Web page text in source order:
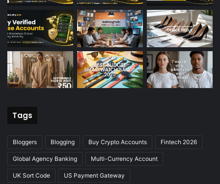
Tags
Bloggers Blogging Buy Crypto Accounts Fintech 2026
Global Agency Banking Multi-Currency Account
UK Sort Code US Payment Gateway